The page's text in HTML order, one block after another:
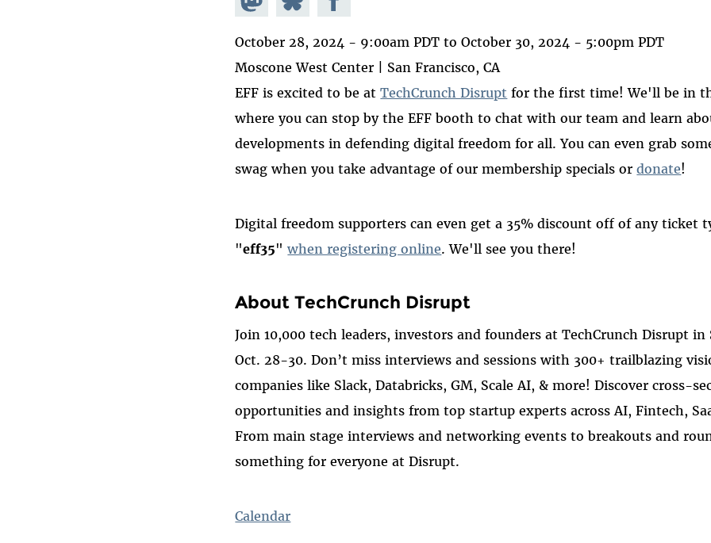
Mastodon
on
Bluesky
Facebook
October 28, 2024 - 9:00am PDT toOctober 30, 2024 - 5:00pm PDT
Moscone West Center | San Francisco, CA
EFF is excited to be atTechCrunch Disrupt for the first time! We'll be in
where you can stop by the EFF booth to chat with our team and learn
developments in defending digital freedom for all. You can even grab
swag when you take advantage of our membership specials ordonate!
Digital freedom supporters can even get a 35% discount off of any ticket
"eff35"when registering online. We'll see you there!
About TechCrunch Disrupt
Join 10,000 tech leaders, investors and founders at TechCrunch Disrupt in
Oct. 28-30. Don’t miss interviews and sessions with 300+ trailblazing
companies like Slack, Databricks, GM, Scale AI, & more! Discover cross-
opportunities and insights from top startup experts across AI, Fintech,
From main stage interviews and networking events to breakouts and
something for everyone at Disrupt.
Calendar